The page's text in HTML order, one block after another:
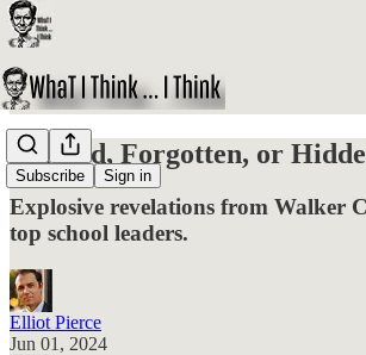
Subscribe Sign in
Ignored, Forgotten, or
Explosive revelations from Walker
top school leaders.
Elliot Pierce
Jun 01, 2024